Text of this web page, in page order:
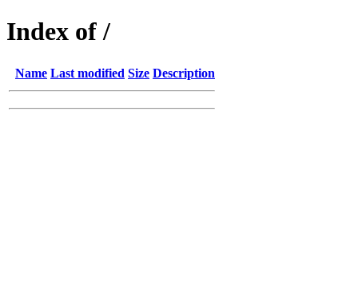
Index of /
Name Last modified Size Description